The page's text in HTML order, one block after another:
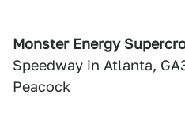
Monster Energy
Speedway in Atlanta,
Peacock